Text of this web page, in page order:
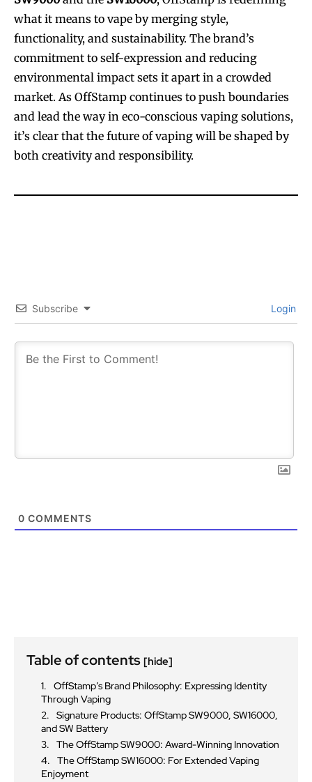
what it means to vape by merging style,
functionality, and sustainability. The brand’s
commitment to self-expression and reducing
environmental impact sets it apart in a crowded
market. As OffStamp continues to push boundaries
and lead the way in eco-conscious vaping solutions,
it’s clear that the future of vaping will be shaped by
both creativity and responsibility.
Subscribe Login
0 COMMENTS
Table of contents [hide]
OffStamp’s Brand Philosophy: Expressing Identity
Through Vaping
Signature Products: OffStamp SW9000, SW16000,
and SW Battery
The OffStamp SW9000: Award-Winning Innovation
The OffStamp SW16000: For Extended Vaping
Enjoyment